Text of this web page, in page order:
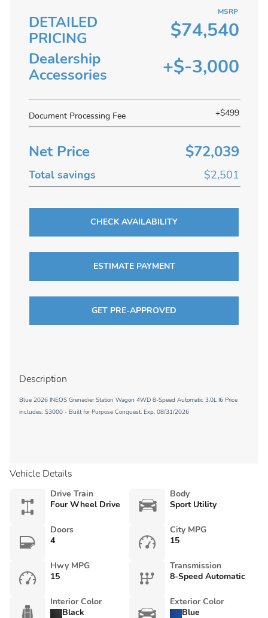
DETAILED
PRICING
MSRP
$74,540
Dealership
Accessories
+$-3,000
Document Processing Fee +$499
Net Price $72,039
Total savings $2,501
CHECK AVAILABILITY
ESTIMATE PAYMENT
GET PRE-APPROVED
Description
Blue 2026 INEOS Grenadier Station Wagon 4WD 8-Speed Automatic 3.0L I6 Price
includes: $3000 - Built for Purpose Conquest. Exp. 08/31/2026
Vehicle Details
Drive Train
Four Wheel Drive
Body
Sport Utility
Doors
4
City MPG
15
Hwy MPG
15
Transmission
8-Speed Automatic
Interior Color
Black
Exterior Color
Blue